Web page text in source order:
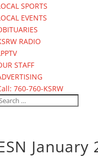
SPORTS
EVENTS
RADIO
STAFF
760-760-KSRW
January